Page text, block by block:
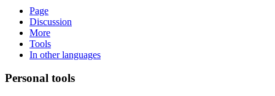
Page
Discussion
More
Tools
In other languages
Personal tools